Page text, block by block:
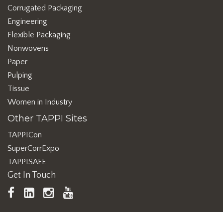
Corrugated Packaging
Engineering
Flexible Packaging
Nonwovens
Paper
Pulping
Tissue
Women in Industry
Other TAPPI Sites
TAPPICon
SuperCorrExpo
TAPPISAFE
Get In Touch
TAPPILinkedInhttps://www.instagram.com/